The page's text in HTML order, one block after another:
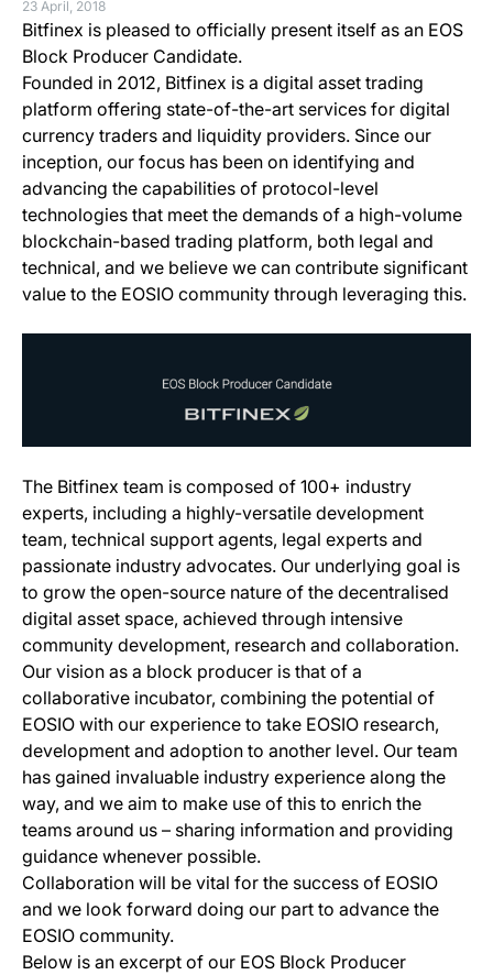
23 April, 2018
Bitfinex is pleased to officially present itself as an EOS
Block Producer Candidate.
Founded in 2012, Bitfinex is a digital asset trading
platform offering state-of-the-art services for digital
currency traders and liquidity providers. Since our
inception, our focus has been on identifying and
advancing the capabilities of protocol-level
technologies that meet the demands of a high-volume
blockchain-based trading platform, both legal and
technical, and we believe we can contribute significant
value to the EOSIO community through leveraging this.
The Bitfinex team is composed of 100+ industry
experts, including a highly-versatile development
team, technical support agents, legal experts and
passionate industry advocates. Our underlying goal is
to grow the open-source nature of the decentralised
digital asset space, achieved through intensive
community development, research and collaboration.
Our vision as a block producer is that of a
collaborative incubator, combining the potential of
EOSIO with our experience to take EOSIO research,
development and adoption to another level. Our team
has gained invaluable industry experience along the
way, and we aim to make use of this to enrich the
teams around us – sharing information and providing
guidance whenever possible.
Collaboration will be vital for the success of EOSIO
and we look forward doing our part to advance the
EOSIO community.
Below is an excerpt of our EOS Block Producer